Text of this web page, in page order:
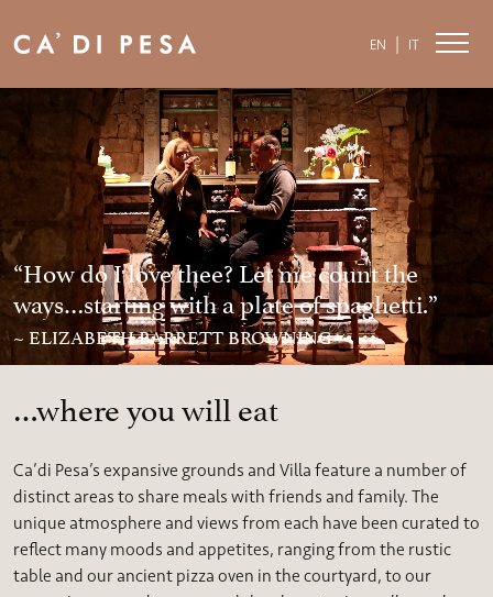
EN | IT
“How do I love thee? Let me count the
ways…starting with a plate of spaghetti.”
~ ELIZABETH BARRETT BROWNING
…where you will eat
Ca’di Pesa’s expansive grounds and Villa feature a number of
distinct areas to share meals with friends and family. The
unique atmosphere and views from each have been curated to
reflect many moods and appetites, ranging from the rustic
table and our ancient pizza oven in the courtyard, to our